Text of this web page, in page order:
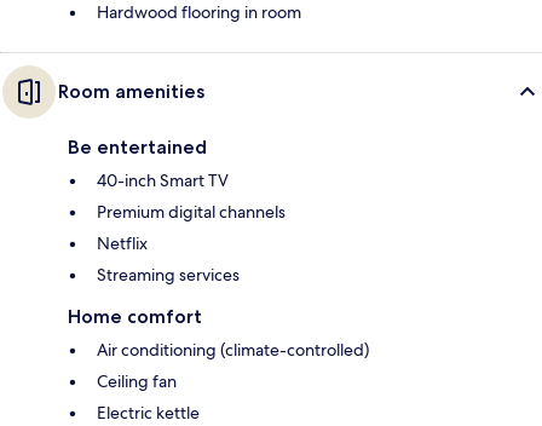
Hardwood flooring in room
Room amenities
Be entertained
40-inch Smart TV
Premium digital channels
Netflix
Streaming services
Home comfort
Air conditioning (climate-controlled)
Ceiling fan
Electric kettle